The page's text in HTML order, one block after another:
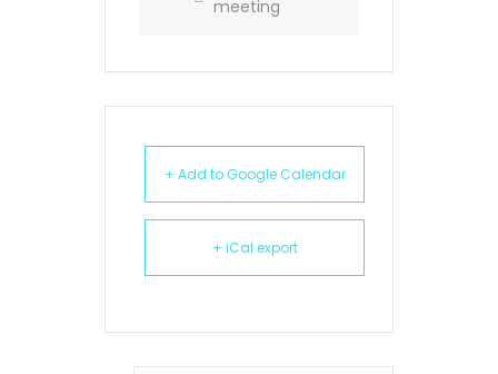
meeting
+ Add to Google Calendar
+ iCal export